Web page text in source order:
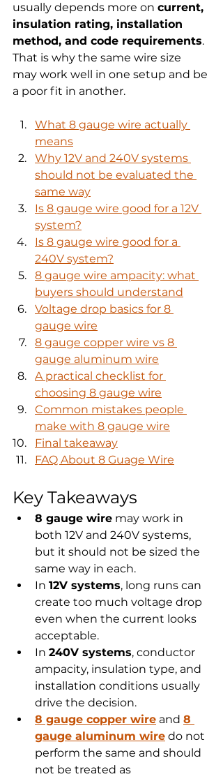
usually depends more on current,
insulation rating, installation
method, and code requirements.
That is why the same wire size
may work well in one setup and be
a poor fit in another.
What 8 gauge wire actually
means
Why 12V and 240V systems
should not be evaluated the
same way
Is 8 gauge wire good for a 12V
system?
Is 8 gauge wire good for a
240V system?
8 gauge wire ampacity: what
buyers should understand
Voltage drop basics for 8
gauge wire
8 gauge copper wire vs 8
gauge aluminum wire
A practical checklist for
choosing 8 gauge wire
Common mistakes people
make with 8 gauge wire
Final takeaway
FAQ About 8 Guage Wire
Key Takeaways
8 gauge wire may work in
both 12V and 240V systems,
but it should not be sized the
same way in each.
In 12V systems, long runs can
create too much voltage drop
even when the current looks
acceptable.
In 240V systems, conductor
ampacity, insulation type, and
installation conditions usually
drive the decision.
8 gauge copper wire and 8
gauge aluminum wire do not
perform the same and should
not be treated as